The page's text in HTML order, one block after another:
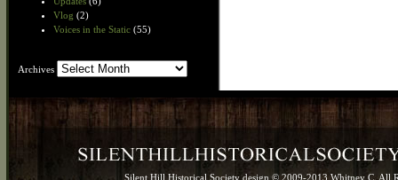
Vlog (2)
Voices in the Static (55)
Archives Archives
Silent Hill Historical Society design © 2009-2013 Whitney C. All